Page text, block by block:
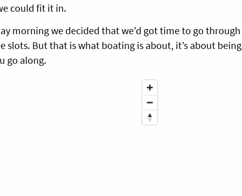
could fit it in.
morning we decided that we’d got time to go through
slots. But that is what boating is about, it’s about being
go along.